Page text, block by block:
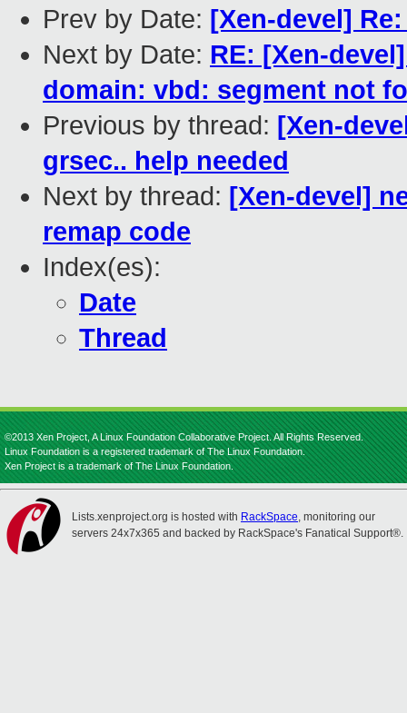
Prev by Date: [Xen-devel]
Next by Date: RE: [Xen-
domain: vbd: segment not
Previous by thread: [Xen-
grsec.. help needed
Next by thread: [Xen-devel]
remap code
Index(es):
Date
Thread
©2013 Xen Project, A Linux Foundation Collaborative Project. All Rights Reserved.
Linux Foundation is a registered trademark of The Linux Foundation.
Xen Project is a trademark of The Linux Foundation.
Lists.xenproject.org is hosted with RackSpace, monitoring our
servers 24x7x365 and backed by RackSpace's Fanatical Support®.